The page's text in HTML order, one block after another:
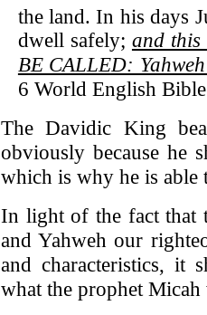
the land. In his days
dwell safely; and
BE CALLED:
6 World English
The Davidic King
obviously because he
which is why he is able
In light of the fact that
and Yahweh our
and characteristics, it
what the prophet